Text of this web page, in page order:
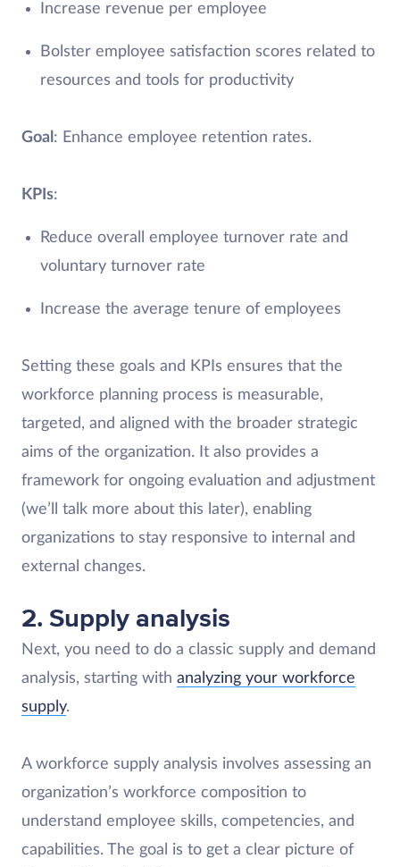
Increase revenue per employee
Bolster employee satisfaction scores related to
resources and tools for productivity
Goal : Enhance employee retention rates.
KPIs:
Reduce overall employee turnover rate and
voluntary turnover rate
Increase the average tenure of employees
Setting these goals and KPIs ensures that the
workforce planning process is measurable,
targeted, and aligned with the broader strategic
aims of the organization. It also provides a
framework for ongoing evaluation and adjustment
(we’ll talk more about this later), enabling
organizations to stay responsive to internal and
external changes.
2. Supply analysis
Next, you need to do a classic supply and demand
analysis, starting with analyzing your workforce
supply.
A workforce supply analysis involves assessing an
organization’s workforce composition to
understand employee skills, competencies, and
capabilities. The goal is to get a clear picture of